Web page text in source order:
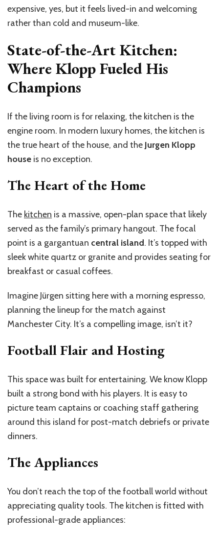
expensive, yes, but it feels lived-in and welcoming
rather than cold and museum-like.
State-of-the-Art Kitchen:
Where Klopp Fueled His
Champions
If the living room is for relaxing, the kitchen is the
engine room. In modern luxury homes, the kitchen is
the true heart of the house, and the Jurgen Klopp
house is no exception.
The Heart of the Home
The kitchen is a massive, open-plan space that likely
served as the family’s primary hangout. The focal
point is a gargantuan central island. It’s topped with
sleek white quartz or granite and provides seating for
breakfast or casual coffees.
Imagine Jürgen sitting here with a morning espresso,
planning the lineup for the match against
Manchester City. It’s a compelling image, isn’t it?
Football Flair and Hosting
This space was built for entertaining. We know Klopp
built a strong bond with his players. It is easy to
picture team captains or coaching staff gathering
around this island for post-match debriefs or private
dinners.
The Appliances
You don’t reach the top of the football world without
appreciating quality tools. The kitchen is fitted with
professional-grade appliances: